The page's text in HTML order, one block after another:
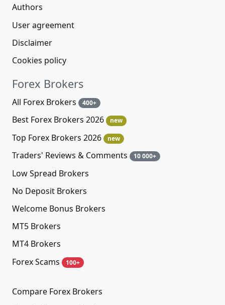
Authors
User agreement
Disclaimer
Cookies policy
Forex Brokers
All Forex Brokers 400+
Best Forex Brokers 2026 new
Top Forex Brokers 2026 new
Traders' Reviews & Comments 10 000+
Low Spread Brokers
No Deposit Brokers
Welcome Bonus Brokers
MT5 Brokers
MT4 Brokers
Forex Scams
100+
Compare Forex Brokers